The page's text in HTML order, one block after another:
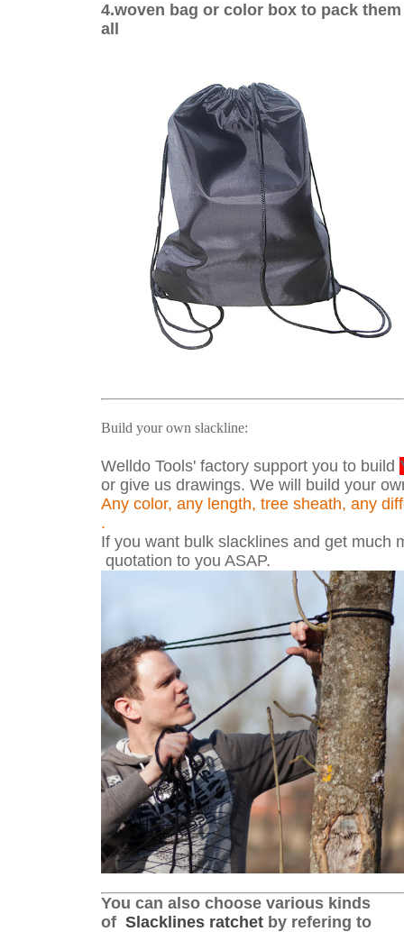
4.woven bag or color box to pack them
all
Build your own slackline:
Welldo Tools' factory support you to build
or give us drawings. We will build your
Any color, any length, tree sheath, any
.
If you want bulk slacklines and get much
quotation to you ASAP.
You can also choose various kinds
of Slacklines ratchet by refering to